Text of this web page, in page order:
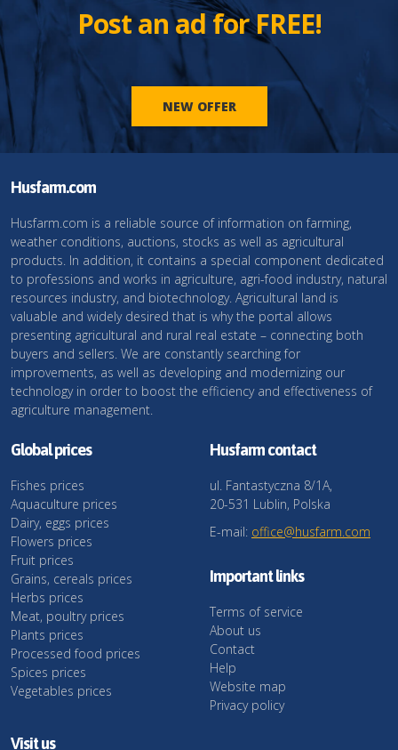
Post an ad for FREE!
NEW OFFER
Husfarm.com
Husfarm.com is a reliable source of information on farming,
weather conditions, auctions, stocks as well as agricultural
products. In addition, it contains a special component dedicated
to professions and works in agriculture, agri-food industry, natural
resources industry, and biotechnology. Agricultural land is
valuable and widely desired that is why the portal allows
presenting agricultural and rural real estate – connecting both
buyers and sellers. We are constantly searching for
improvements, as well as developing and modernizing our
technology in order to boost the efficiency and effectiveness of
agriculture management.
Global prices
Fishes prices
Aquaculture prices
Dairy, eggs prices
Flowers prices
Fruit prices
Grains, cereals prices
Herbs prices
Meat, poultry prices
Plants prices
Processed food prices
Spices prices
Vegetables prices
Husfarm contact
ul. Fantastyczna 8/1A,
20-531 Lublin, Polska
E-mail: office@husfarm.com
Important links
Terms of service
About us
Contact
Help
Website map
Privacy policy
Visit us